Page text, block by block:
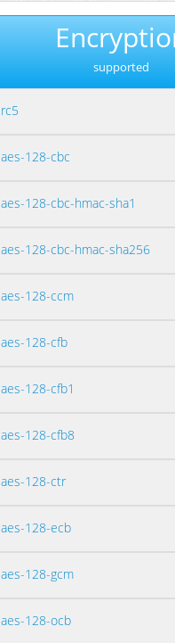
supported
rc5
aes-128-cbc
aes-128-cbc-hmac-sha1
aes-128-cbc-hmac-sha256
aes-128-ccm
aes-128-cfb
aes-128-cfb1
aes-128-cfb8
aes-128-ctr
aes-128-ecb
aes-128-gcm
aes-128-ocb